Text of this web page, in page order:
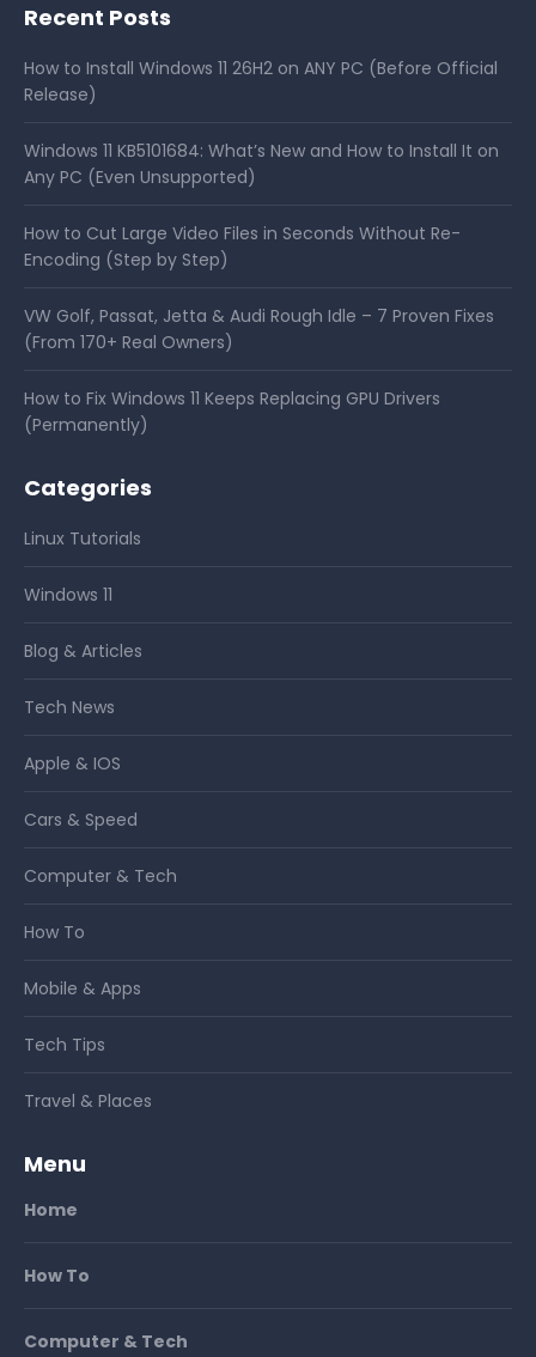
Recent Posts
How to Install Windows 11 26H2 on ANY PC (Before Official
Release)
Windows 11 KB5101684: What’s New and How to Install It on
Any PC (Even Unsupported)
How to Cut Large Video Files in Seconds Without Re-
Encoding (Step by Step)
VW Golf, Passat, Jetta & Audi Rough Idle – 7 Proven Fixes
(From 170+ Real Owners)
How to Fix Windows 11 Keeps Replacing GPU Drivers
(Permanently)
Categories
Linux Tutorials
Windows 11
Blog & Articles
Tech News
Apple & IOS
Cars & Speed
Computer & Tech
How To
Mobile & Apps
Tech Tips
Travel & Places
Menu
Home
How To
Computer & Tech